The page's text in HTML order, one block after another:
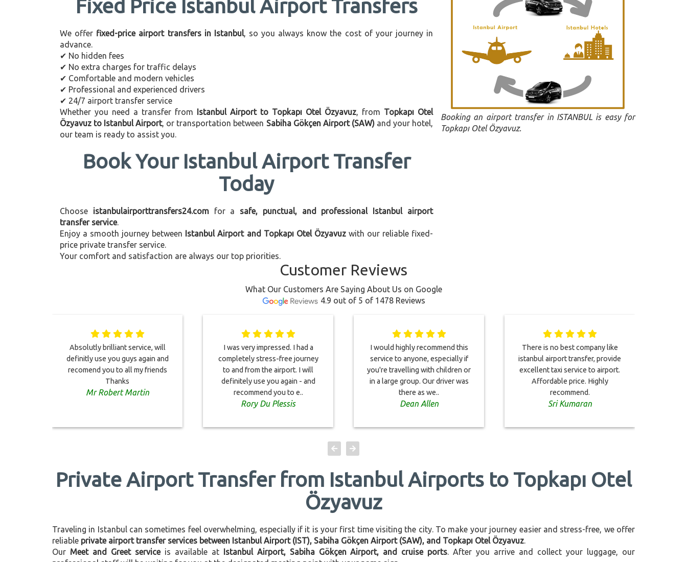
Fixed Price Istanbul Airport Transfers
We offer fixed-price airport transfers in Istanbul, so you always know the cost of your journey in
advance.
✔ No hidden fees
✔ No extra charges for traffic delays
✔ Comfortable and modern vehicles
✔ Professional and experienced drivers
✔ 24/7 airport transfer service
Whether you need a transfer from Istanbul Airport to Topkapı Otel Özyavuz, from Topkapı Otel
Özyavuz to Istanbul Airport, or transportation between Sabiha Gökçen Airport (SAW)and your hotel,
our team is ready to assist you.
Book Your Istanbul Airport Transfer
Today
Choose istanbulairporttransfers24.comfor a safe, punctual, and professional Istanbul airport
transfer service.
Enjoy a smooth journey between Istanbul Airport and Topkapı Otel Özyavuzwith our reliable fixed-
price private transfer service.
Your comfort and satisfaction are always our top priorities.
Booking an airport transfer in ISTANBUL is easy for
Topkapı Otel Özyavuz.
Customer Reviews
What Our Customers Are Saying About Us on Google
4.9 out of 5 of 1478 Reviews
Absolutly brilliant service, will
definitly use you guys again and
recomend you to all my friends
Thanks
Mr Robert Martin
I was very impressed. I had a
completely stress-free journey
to and from the airport. I will
definitely use you again - and
recommend you to e..
Rory Du Plessis
I would highly recommend this
service to anyone, especially if
you're travelling with children or
in a large group. Our driver was
there as we..
Dean Allen
There is no best company like
istanbul airport transfer, provide
excellent taxi service to airport.
Affordable price. Highly
recommend.
Sri Kumaran
Private Airport Transfer from Istanbul Airports to Topkapı Otel
Özyavuz
Traveling in Istanbul can sometimes feel overwhelming, especially if it is your first time visiting the city. To make your journey easier and stress-free, we offer
reliable private airport transfer services between Istanbul Airport (IST), Sabiha Gökçen Airport (SAW), and Topkapı Otel Özyavuz.
Our Meet and Greet serviceis available at Istanbul Airport, Sabiha Gökçen Airport, and cruise ports. After you arrive and collect your luggage, our